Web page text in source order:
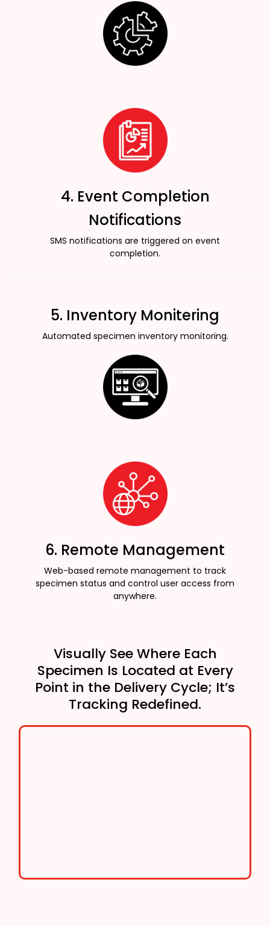
4. Event Completion
Notifications
SMS notifications are triggered on event
completion.
5. Inventory Monitering
Automated specimen inventory monitoring.
6. Remote Management
Web-based remote management to track
specimen status and control user access from
anywhere.
Visually See Where Each
Specimen Is Located at Every
Point in the Delivery Cycle; It’s
Tracking Redefined.